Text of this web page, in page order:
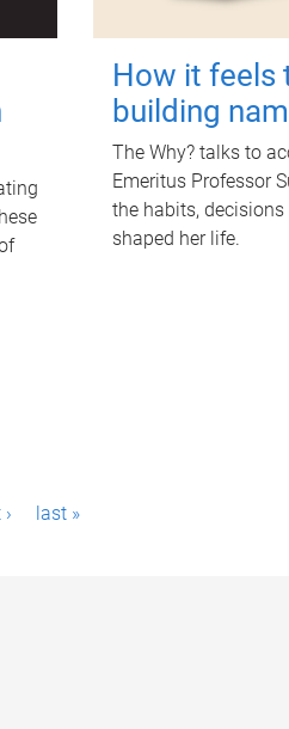
How it feels
building
The Why? talks to
Emeritus Professor
the habits,
shaped her life.
last »